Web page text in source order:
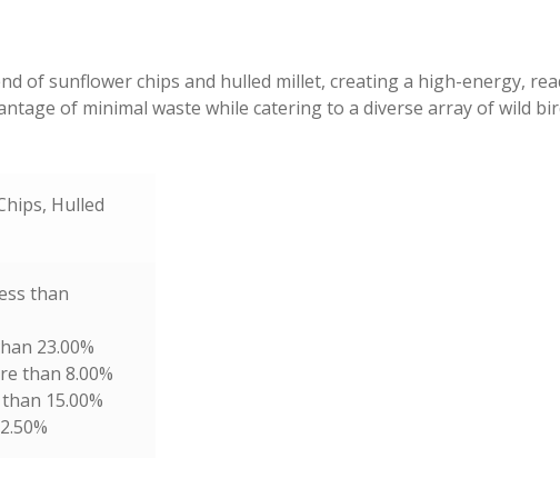
of sunflower chips and hulled millet, creating a high-energy,
of minimal waste while catering to a diverse array of wild
Hulled
than
23.00%
than 8.00%
15.00%